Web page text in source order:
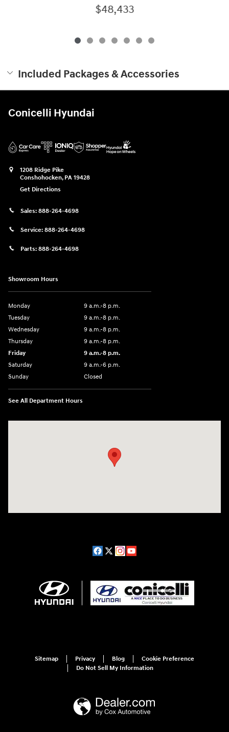
$48,433
Included Packages & Accessories
Conicelli Hyundai
1208 Ridge Pike
Conshohocken, PA 19428
Get Directions
Sales: 888-264-4698
Service: 888-264-4698
Parts: 888-264-4698
Showroom Hours
Monday
9 a.m.-8 p.m.
Tuesday
9 a.m.-8 p.m.
Wednesday
9 a.m.-8 p.m.
Thursday
9 a.m.-8 p.m.
Friday
9 a.m.-8 p.m.
Saturday
9 a.m.-6 p.m.
Sunday
Closed
See All Department Hours
Sitemap Privacy Blog
Cookie Preference
Do Not Sell My Information